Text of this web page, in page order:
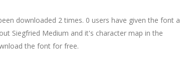
downloaded 2 times. 0 users have given the font a
Siegfried Medium and it's character map in the
the font for free.